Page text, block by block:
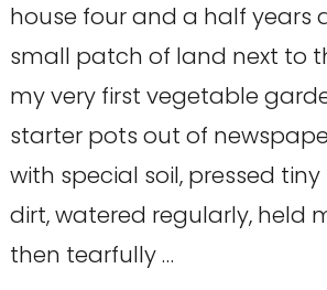
house four and a half years
small patch of land next to
my very first vegetable
starter pots out of
with special soil, pressed
dirt, watered regularly, held
then tearfully …